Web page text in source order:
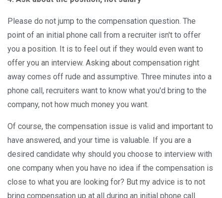
Please do not jump to the compensation question. The
point of an initial phone call from a recruiter isn't to offer
you a position. It is to feel out if they would even want to
offer you an interview. Asking about compensation right
away comes off rude and assumptive. Three minutes into a
phone call, recruiters want to know what you'd bring to the
company, not how much money you want.
Of course, the compensation issue is valid and important to
have answered, and your time is valuable. If you are a
desired candidate why should you choose to interview with
one company when you have no idea if the compensation is
close to what you are looking for? But my advice is to not
bring compensation up at all during an initial phone call